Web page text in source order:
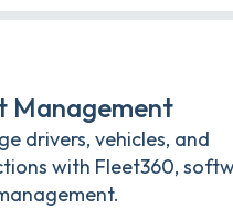
Management
drivers, vehicles, and
with Fleet360,